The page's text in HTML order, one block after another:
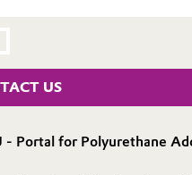
& Infrastructure
US
- Portal for Polyurethane